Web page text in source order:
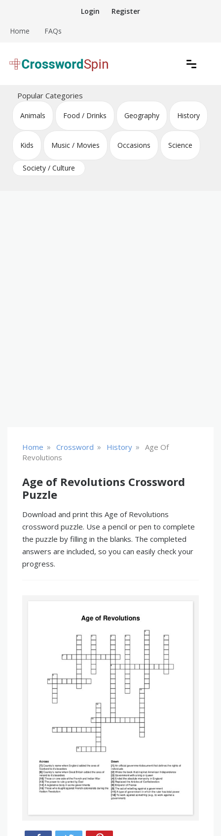
content
Login Register
Home FAQs
Crossword Puzzles
Popular Categories
Animals Food / Drinks Geography History
Kids Music / Movies Occasions Science
Society / Culture
Home » Crossword » History » Age Of
Revolutions
Age of Revolutions Crossword
Puzzle
Download and print this Age of Revolutions
crossword puzzle. Use a pencil or pen to complete
the puzzle by filling in the blanks. The completed
answers are included, so you can easily check your
progress.